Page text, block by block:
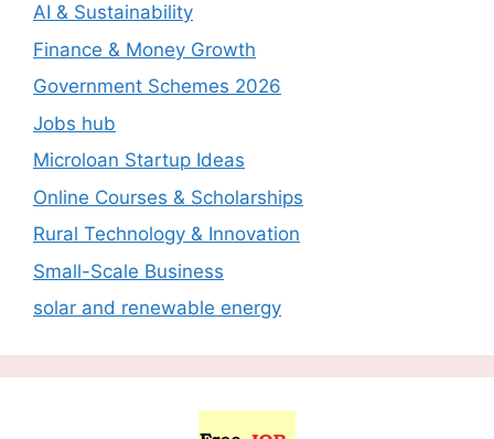
AI & Sustainability
Finance & Money Growth
Government Schemes 2026
Jobs hub
Microloan Startup Ideas
Online Courses & Scholarships
Rural Technology & Innovation
Small-Scale Business
solar and renewable energy